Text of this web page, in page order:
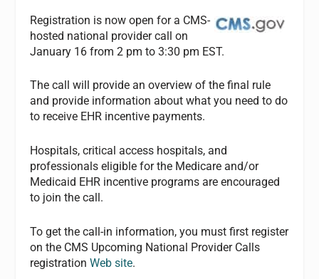
Registration is now open for a CMS-
hosted national provider call on
January 16 from 2 pm to 3:30 pm EST.
The call will provide an overview of the final rule
and provide information about what you need to do
to receive EHR incentive payments.
Hospitals, critical access hospitals, and
professionals eligible for the Medicare and/or
Medicaid EHR incentive programs are encouraged
to join the call.
To get the call-in information, you must first register
on the CMS Upcoming National Provider Calls
registrationWeb site.